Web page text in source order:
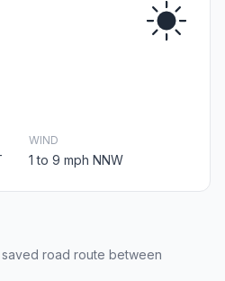
WIND
1 to 9 mph NNW
road route between